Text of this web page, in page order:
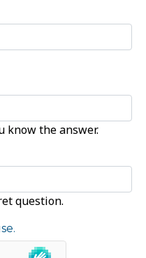
know the answer.
question.